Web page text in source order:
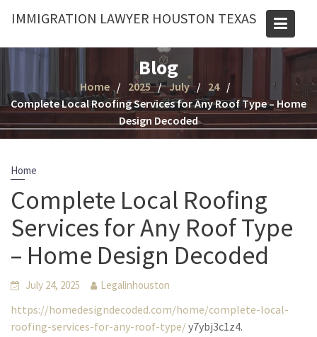
IMMIGRATION LAWYER HOUSTON TEXAS
Blog
Home 2025 July
24
Complete Local Roofing Services for Any Roof Type – Home
Design Decoded
Home
Complete Local Roofing
Services for Any Roof Type
– Home Design Decoded
July 24, 2025 Legalinhouston
https://homedesigndecoded.com/home/complete-local-
roofing-services-for-any-roof-type/y7ybj3c1z4.